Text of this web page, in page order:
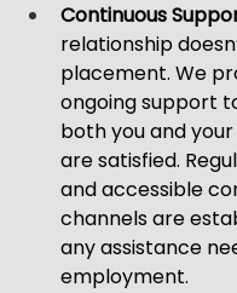
Continuous
relationship
placement. We
ongoing support
both you and
are satisfied.
and accessible
channels are
any assistance
employment.